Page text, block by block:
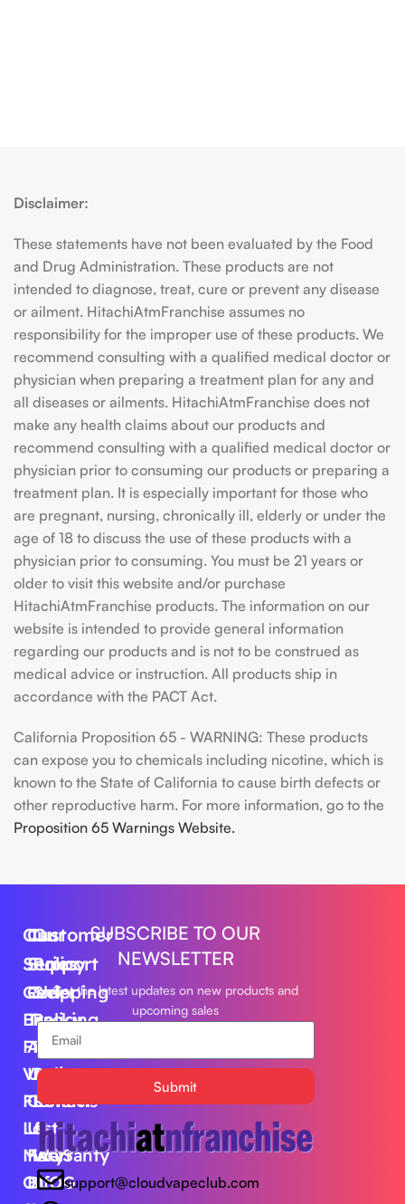
Disclaimer:
These statements have not been evaluated by the Food
and Drug Administration. These products are not
intended to diagnose, treat, cure or prevent any disease
or ailment. HitachiAtmFranchise assumes no
responsibility for the improper use of these products. We
recommend consulting with a qualified medical doctor or
physician when preparing a treatment plan for any and
all diseases or ailments. HitachiAtmFranchise does not
make any health claims about our products and
recommend consulting with a qualified medical doctor or
physician prior to consuming our products or preparing a
treatment plan. It is especially important for those who
are pregnant, nursing, chronically ill, elderly or under the
age of 18 to discuss the use of these products with a
physician prior to consuming. You must be 21 years or
older to visit this website and/or purchase
HitachiAtmFranchise products. The information on our
website is intended to provide general information
regarding our products and is not to be construed as
medical advice or instruction. All products ship in
accordance with the PACT Act.
California Proposition 65 - WARNING: These products
can expose you to chemicals including nicotine, which is
known to the State of California to cause birth defects or
other reproductive harm. For more information, go to the
Proposition 65 Warnings Website.
Our
Series
Geek
Bar
Foger
Vape
FLUM
Lost
Mary
Off
Customer
Support
Order
Tracking
About
Us
Contact
Us
FAQS
BLOG
Our
Policy
Shipping
Policy
Privacy
Policy
Returns
&
Warranty
SUBSCRIBE TO OUR
NEWSLETTER
Get the latest updates on new products and
upcoming sales
Submit
support@cloudvapeclub.com